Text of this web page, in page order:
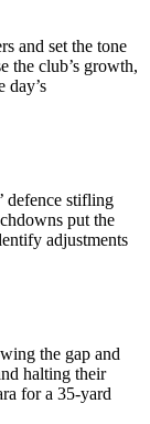
and set the tone
the club’s growth,
day’s
defence stifling
put the
adjustments
the gap and
halting their
for a 35-yard